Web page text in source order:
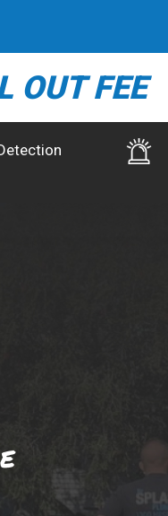
OUT FEE